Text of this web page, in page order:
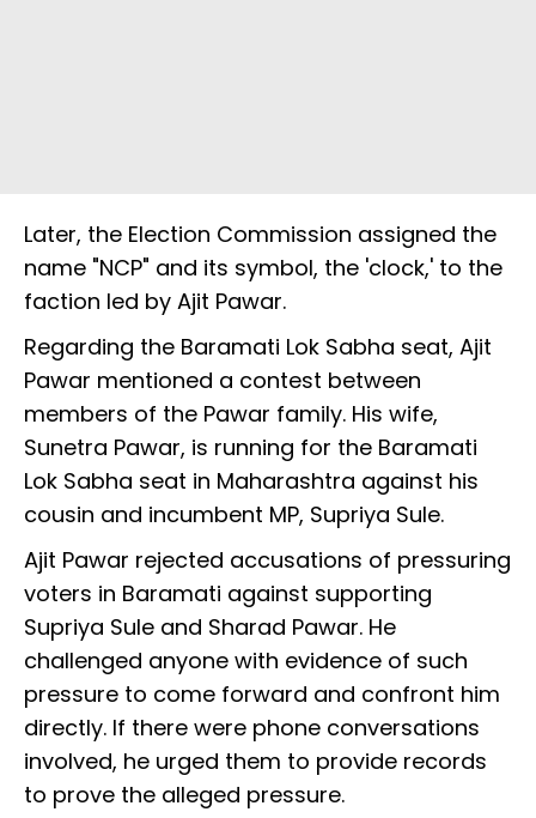
Later, the Election Commission assigned the
name "NCP" and its symbol, the 'clock,' to the
faction led by Ajit Pawar.
Regarding the Baramati Lok Sabha seat, Ajit
Pawar mentioned a contest between
members of the Pawar family. His wife,
Sunetra Pawar, is running for the Baramati
Lok Sabha seat in Maharashtra against his
cousin and incumbent MP, Supriya Sule.
Ajit Pawar rejected accusations of pressuring
voters in Baramati against supporting
Supriya Sule and Sharad Pawar. He
challenged anyone with evidence of such
pressure to come forward and confront him
directly. If there were phone conversations
involved, he urged them to provide records
to prove the alleged pressure.